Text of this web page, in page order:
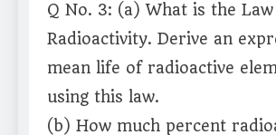
Q No. 3: (a) What is the
Radioactivity. Derive an
mean life of radioactive
using this law.
(b) How much percent